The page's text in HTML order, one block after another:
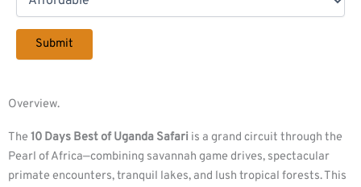
Overview.
The 10 Days Best of Uganda Safari is a grand circuit through the
Pearl of Africa—combining savannah game drives, spectacular
primate encounters, tranquil lakes, and lush tropical forests. This